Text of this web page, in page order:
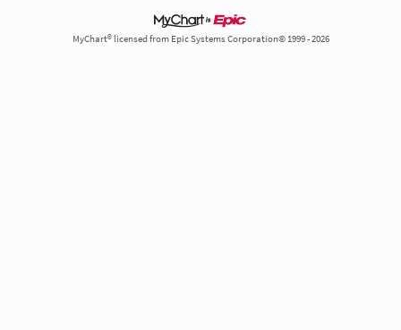
MyChart® licensed from Epic Systems Corporation© 1999 - 2026